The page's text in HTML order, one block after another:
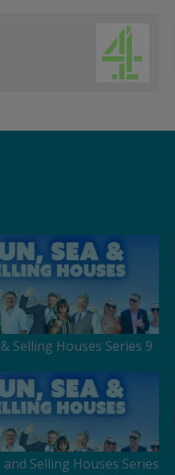
Selling Houses Series 9
and Selling Houses Series